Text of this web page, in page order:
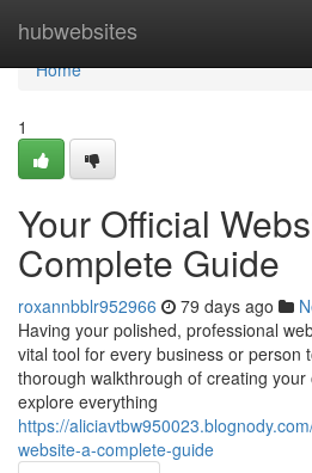
hubwebsites
Home
Home
1
Your Official
Complete Guide
roxannbblr952966 79 days ago
Having your polished, professional
vital tool for every business or person
thorough walkthrough of creating
explore everything
https://
website-a-complete-guide